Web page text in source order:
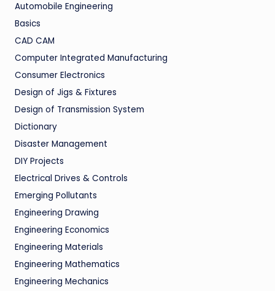
Automobile Engineering
Basics
CAD CAM
Computer Integrated Manufacturing
Consumer Electronics
Design of Jigs & Fixtures
Design of Transmission System
Dictionary
Disaster Management
DIY Projects
Electrical Drives & Controls
Emerging Pollutants
Engineering Drawing
Engineering Economics
Engineering Materials
Engineering Mathematics
Engineering Mechanics